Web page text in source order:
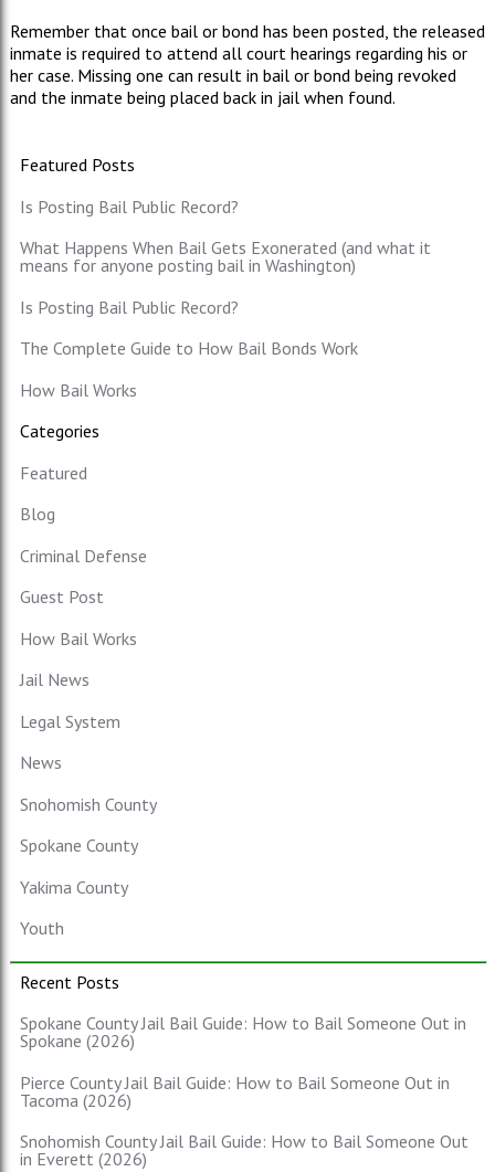
Remember that once bail or bond has been posted, the released
inmate is required to attend all court hearings regarding his or
her case. Missing one can result in bail or bond being revoked
and the inmate being placed back in jail when found.
Featured Posts
Is Posting Bail Public Record?
What Happens When Bail Gets Exonerated (and what it
means for anyone posting bail in Washington)
Is Posting Bail Public Record?
The Complete Guide to How Bail Bonds Work
How Bail Works
Categories
Featured
Blog
Criminal Defense
Guest Post
How Bail Works
Jail News
Legal System
News
Snohomish County
Spokane County
Yakima County
Youth
Recent Posts
Spokane County Jail Bail Guide: How to Bail Someone Out in
Spokane (2026)
Pierce County Jail Bail Guide: How to Bail Someone Out in
Tacoma (2026)
Snohomish County Jail Bail Guide: How to Bail Someone Out
in Everett (2026)